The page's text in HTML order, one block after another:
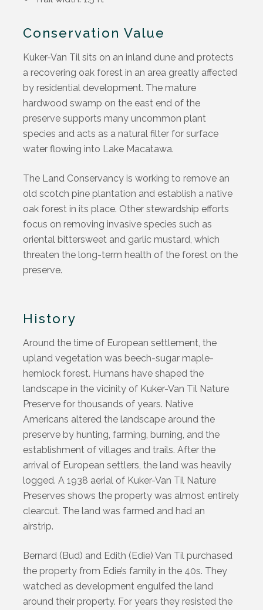
Conservation Value
Kuker-Van Til sits on an inland dune and protects
a recovering oak forest in an area greatly affected
by residential development. The mature
hardwood swamp on the east end of the
preserve supports many uncommon plant
species and acts as a natural filter for surface
water flowing into Lake Macatawa.
The Land Conservancy is working to remove an
old scotch pine plantation and establish a native
oak forest in its place. Other stewardship efforts
focus on removing invasive species such as
oriental bittersweet and garlic mustard, which
threaten the long-term health of the forest on the
preserve.
History
Around the time of European settlement, the
upland vegetation was beech-sugar maple-
hemlock forest. Humans have shaped the
landscape in the vicinity of Kuker-Van Til Nature
Preserve for thousands of years. Native
Americans altered the landscape around the
preserve by hunting, farming, burning, and the
establishment of villages and trails. After the
arrival of European settlers, the land was heavily
logged. A 1938 aerial of Kuker-Van Til Nature
Preserves shows the property was almost entirely
clearcut. The land was farmed and had an
airstrip.
Bernard (Bud) and Edith (Edie) Van Til purchased
the property from Edie’s family in the 40s. They
watched as development engulfed the land
around their property. For years they resisted the